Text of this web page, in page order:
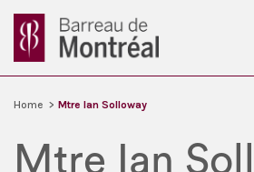
Home > Mtre Ian Solloway
Mtre Ian